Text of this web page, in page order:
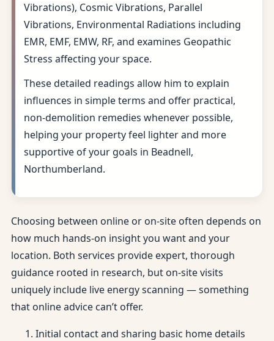
Vibrations), Cosmic Vibrations, Parallel
Vibrations, Environmental Radiations including
EMR, EMF, EMW, RF, and examines Geopathic
Stress affecting your space.
These detailed readings allow him to explain
influences in simple terms and offer practical,
non-demolition remedies whenever possible,
helping your property feel lighter and more
supportive of your goals in Beadnell,
Northumberland.
Choosing between online or on-site often depends on
how much hands-on insight you want and your
location. Both services provide expert, thorough
guidance rooted in research, but on-site visits
uniquely include live energy scanning — something
that online advice can’t offer.
Initial contact and sharing basic home details